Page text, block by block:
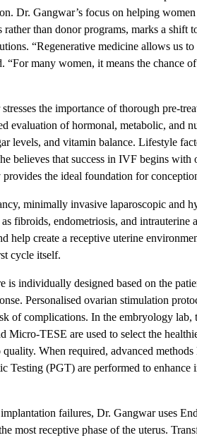
Dr. Gangwar’s focus on helping
than donor programs, marks a shift
“Regenerative medicine allows us to
“For many women, it means the chance of
the importance of thorough pre-
evaluation of hormonal, metabolic, and
levels, and vitamin balance. Lifestyle
believes that success in IVF begins with
the ideal foundation for
minimally invasive laparoscopic and
fibroids, endometriosis, and intrauterine
help create a receptive uterine
cycle itself.
individually designed based on the
Personalised ovarian stimulation
of complications. In the embryology lab,
TESE are used to select the
When required, advanced methods
Testing (PGT) are performed to enhance
failures, Dr. Gangwar uses
most receptive phase of the uterus.